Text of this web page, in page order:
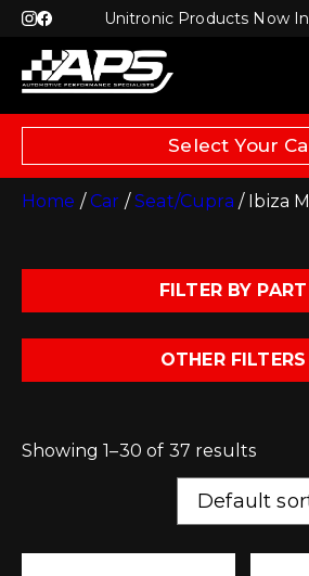
Unitronic Products Now
Select Your
Home /Car /Seat/Cupra / Ibiza
FILTER BY PART
OTHER FILTERS
Showing 1–30 of 37 results